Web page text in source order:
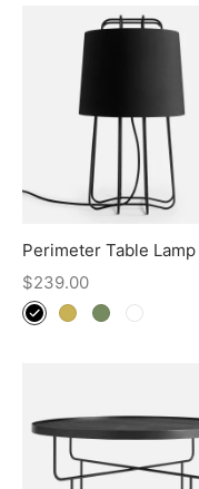
Perimeter Table Lamp
$239.00